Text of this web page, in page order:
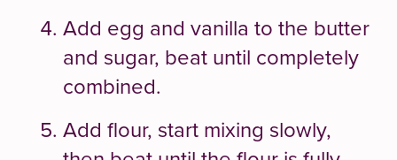
Add egg and vanilla to the butter
and sugar, beat until completely
combined.
Add flour, start mixing slowly,